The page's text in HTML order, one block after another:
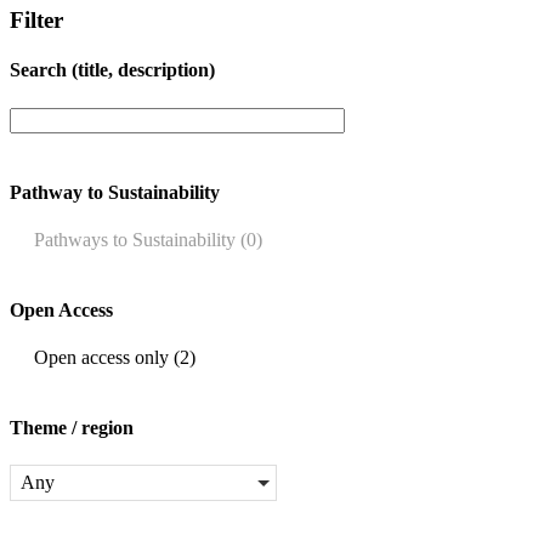
Filter
Search (title, description)
Pathway to Sustainability
Pathways to Sustainability (0)
Open Access
Open access only (2)
Theme / region
Any